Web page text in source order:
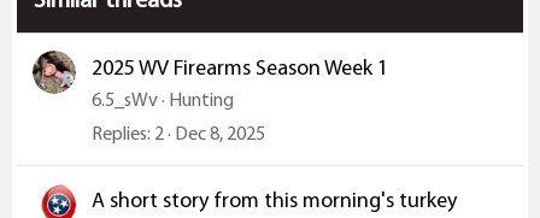
2025 WV Firearms Season Week 1
6.5_sWv Hunting
Replies 2 Dec 8, 2025
A short story from this morning's turkey